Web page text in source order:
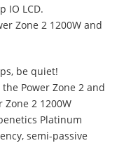
IO LCD.
Zone 2 1200W and
be quiet!
Power Zone 2 and
Zone 2 1200W
Platinum
semi-passive